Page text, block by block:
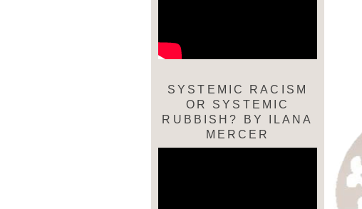
SYSTEMIC RACISM
OR SYSTEMIC
RUBBISH? BY ILANA
MERCER